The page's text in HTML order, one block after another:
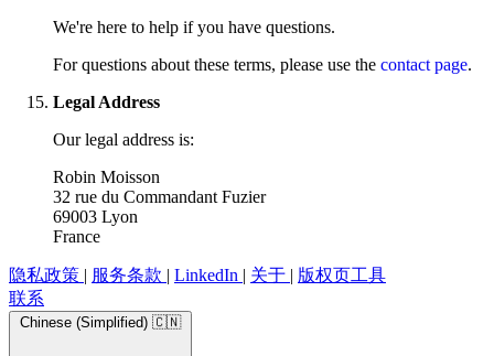
We're here to help if you have questions.
For questions about these terms, please use the contact page.
Legal Address
Our legal address is:
Robin Moisson
32 rue du Commandant Fuzier
69003 Lyon
France
隐私政策 | 服务条款 | LinkedIn | 关于 | 版权页工具
联系
Chinese (Simplified) 🇨🇳